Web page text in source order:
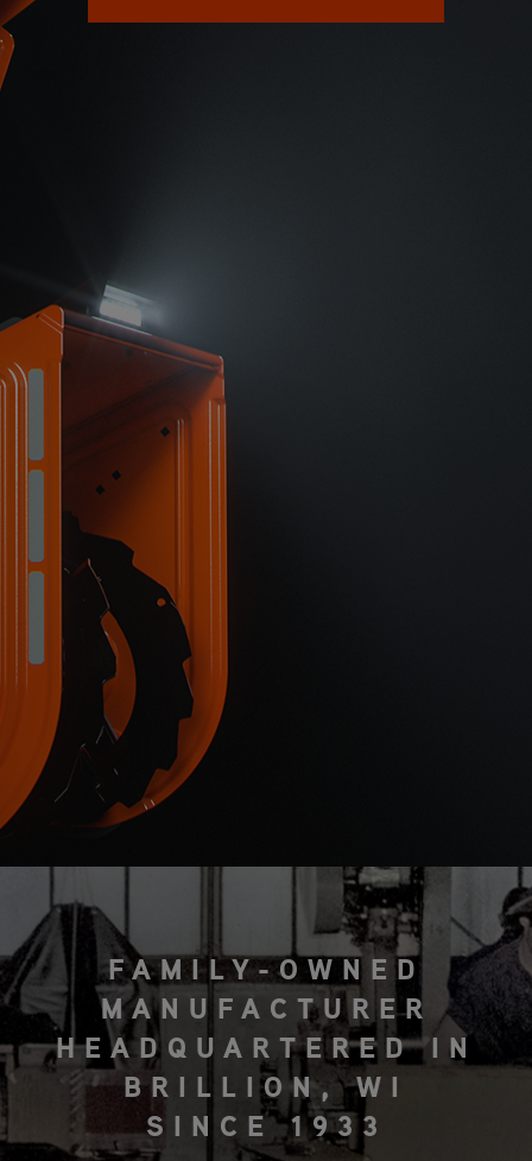
FAMILY-OWNED
MANUFACTURER
HEADQUARTERED IN
BRILLION, WI
SINCE 1933